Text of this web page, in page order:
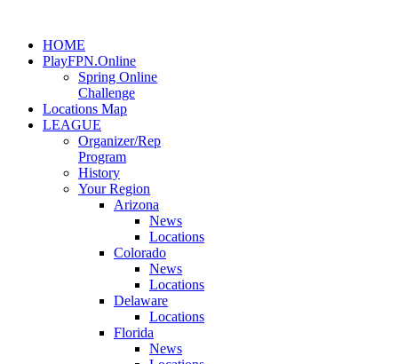
HOME
PlayFPN.Online
Spring Online
Challenge
Locations Map
LEAGUE
Organizer/Rep
Program
History
Your Region
Arizona
News
Locations
Colorado
News
Locations
Delaware
Locations
Florida
News